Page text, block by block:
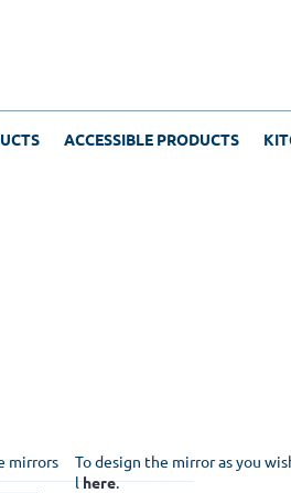
ACCESSIBLE PRODUCTS
To design the mirror as you
l here.